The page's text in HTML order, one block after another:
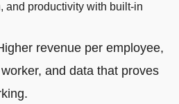
and productivity with built-in
revenue per employee,
and data that proves